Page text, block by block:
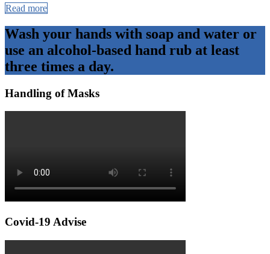
Read more
Wash your hands with soap and water or
use an alcohol-based hand rub at least
three times a day.
Handling of Masks
Covid-19 Advise